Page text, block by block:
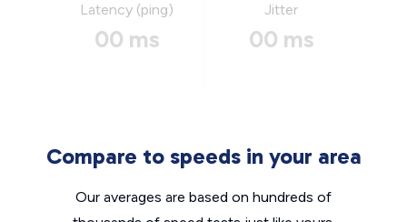
Latency (ping)
00 ms
Jitter
00 ms
Compare to speeds in your area
Our averages are based on hundreds of